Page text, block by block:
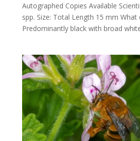
Autographed Copies Available
spp. Size: Total Length 15 mm What
Predominantly black with broad